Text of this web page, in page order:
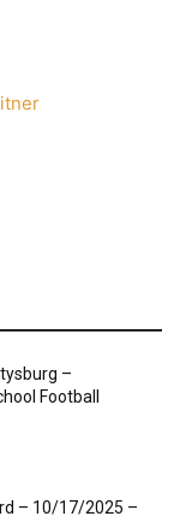
–
Football
– 10/17/2025 –